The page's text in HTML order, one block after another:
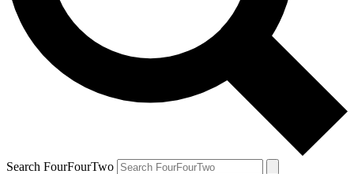
Search FourFourTwo